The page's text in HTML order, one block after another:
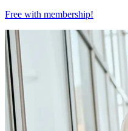
Free with membership!